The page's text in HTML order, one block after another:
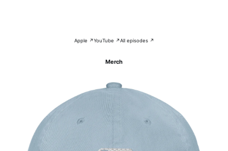
Apple ↗YouTube ↗All episodes ↗
Merch